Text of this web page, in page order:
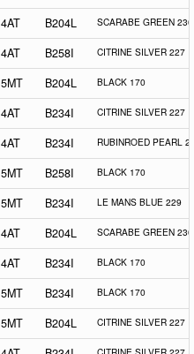
4AT B204L SCARABE GREEN 230
4AT B258I CITRINE SILVER 227
5MT B204L BLACK 170
4AT B234I CITRINE SILVER 227
4AT B234I RUBINROED PEARL
5MT B258I BLACK 170
5MT B234I LE MANS BLUE 229
4AT B204L SCARABE GREEN 230
4AT B234I BLACK 170
5MT B234I BLACK 170
5MT B204L CITRINE SILVER 227